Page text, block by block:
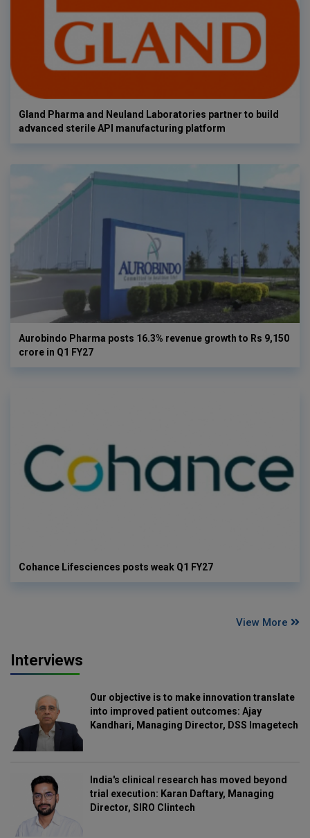
Gland Pharma and Neuland Laboratories partner to build
advanced sterile API manufacturing platform
Aurobindo Pharma posts 16.3% revenue growth to Rs 9,150
crore in Q1 FY27
Cohance Lifesciences posts weak Q1 FY27
View More
Interviews
Our objective is to make innovation translate
into improved patient outcomes: Ajay
Kandhari, Managing Director, DSS Imagetech
India's clinical research has moved beyond
trial execution: Karan Daftary, Managing
Director, SIRO Clintech